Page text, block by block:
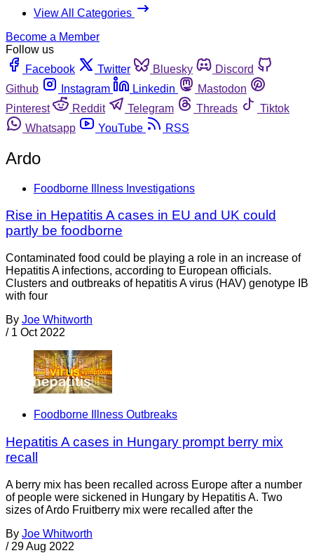
View All Categories
Become a Member
Follow us
Facebook
Twitter Bluesky
Discord
Github
Instagram Linkedin
Mastodon
Pinterest
Reddit Telegram Threads
Tiktok
Whatsapp
YouTube RSS
Ardo
Foodborne Illness Investigations
Rise in Hepatitis A cases in EU and UK could
partly be foodborne
Contaminated food could be playing a role in an increase of
Hepatitis A infections, according to European officials.
Clusters and outbreaks of hepatitis A virus (HAV) genotype IB
with four
By Joe Whitworth
/ 1 Oct 2022
Foodborne Illness Outbreaks
Hepatitis A cases in Hungary prompt berry mix
recall
A berry mix has been recalled across Europe after a number
of people were sickened in Hungary by Hepatitis A. Two
sizes of Ardo Fruitberry mix were recalled after the
By Joe Whitworth
/ 29 Aug 2022